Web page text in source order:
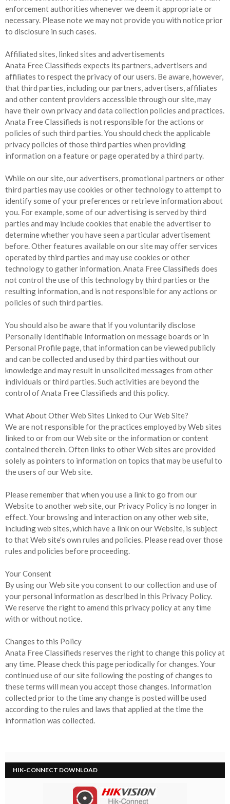
enforcement authorities whenever we deem it appropriate or
necessary. Please note we may not provide you with notice prior
to disclosure in such cases.
Affiliated sites, linked sites and advertisements
Anata Free Classifieds expects its partners, advertisers and
affiliates to respect the privacy of our users. Be aware, however,
that third parties, including our partners, advertisers, affiliates
and other content providers accessible through our site, may
have their own privacy and data collection policies and practices.
Anata Free Classifieds is not responsible for the actions or
policies of such third parties. You should check the applicable
privacy policies of those third parties when providing
information on a feature or page operated by a third party.
While on our site, our advertisers, promotional partners or other
third parties may use cookies or other technology to attempt to
identify some of your preferences or retrieve information about
you. For example, some of our advertising is served by third
parties and may include cookies that enable the advertiser to
determine whether you have seen a particular advertisement
before. Other features available on our site may offer services
operated by third parties and may use cookies or other
technology to gather information. Anata Free Classifieds does
not control the use of this technology by third parties or the
resulting information, and is not responsible for any actions or
policies of such third parties.
You should also be aware that if you voluntarily disclose
Personally Identifiable Information on message boards or in
Personal Profile page, that information can be viewed publicly
and can be collected and used by third parties without our
knowledge and may result in unsolicited messages from other
individuals or third parties. Such activities are beyond the
control of Anata Free Classifieds and this policy.
What About Other Web Sites Linked to Our Web Site?
We are not responsible for the practices employed by Web sites
linked to or from our Web site or the information or content
contained therein. Often links to other Web sites are provided
solely as pointers to information on topics that may be useful to
the users of our Web site.
Please remember that when you use a link to go from our
Website to another web site, our Privacy Policy is no longer in
effect. Your browsing and interaction on any other web site,
including web sites, which have a link on our Website, is subject
to that Web site's own rules and policies. Please read over those
rules and policies before proceeding.
Your Consent
By using our Web site you consent to our collection and use of
your personal information as described in this Privacy Policy.
We reserve the right to amend this privacy policy at any time
with or without notice.
Changes to this Policy
Anata Free Classifieds reserves the right to change this policy at
any time. Please check this page periodically for changes. Your
continued use of our site following the posting of changes to
these terms will mean you accept those changes. Information
collected prior to the time any change is posted will be used
according to the rules and laws that applied at the time the
information was collected.
HIK-CONNECT DOWNLOAD